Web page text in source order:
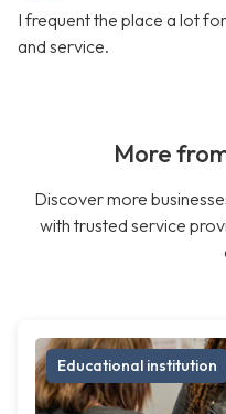
I frequent the place a lot
and service.
More
Discover more
with trusted service
Educational institution